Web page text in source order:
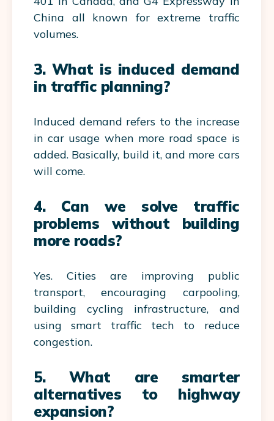
China all known for extreme traffic
volumes.
3. What is induced demand
in traffic planning?
Induced demand refers to the increase
in car usage when more road space is
added. Basically, build it, and more cars
will come.
4. Can we solve traffic
problems without building
more roads?
Yes. Cities are improving public
transport, encouraging carpooling,
building cycling infrastructure, and
using smart traffic tech to reduce
congestion.
5. What are smarter
alternatives to highway
expansion?